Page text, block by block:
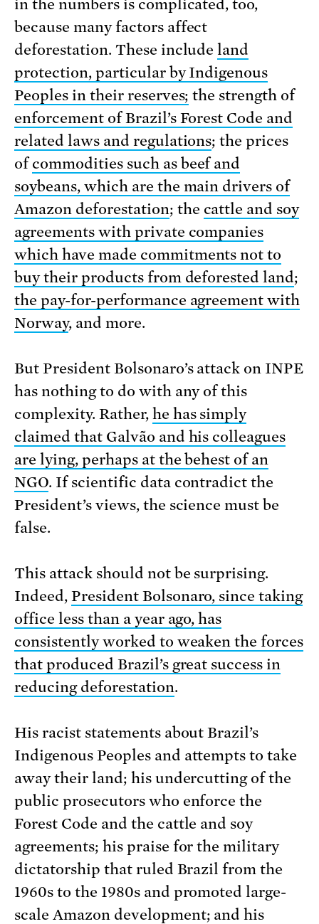
in the numbers is complicated, too,
because many factors affect
deforestation. These includeland
protection, particular by Indigenous
Peoples in their reserves; the strength of
enforcement of Brazil’s Forest Code and
related laws and regulations; the prices
ofcommodities such as beef and
soybeans, which are the main drivers of
Amazon deforestation; the cattle and soy
agreements with private companies
which have made commitments not to
buy their products from deforested land;
the pay-for-performance agreement with
Norway, and more.
But President Bolsonaro’s attack on INPE
has nothing to do with any of this
complexity. Rather, he has simply
claimed that Galvão and his colleagues
are lying, perhaps at the behest of an
NGO. If scientific data contradict the
President’s views, the science must be
false.
This attack should not be surprising.
Indeed, President Bolsonaro, since taking
office less than a year ago, has
consistently worked to weaken the forces
that produced Brazil’s great success in
reducing deforestation.
His racist statements about Brazil’s
Indigenous Peoples and attempts to take
away their land; his undercutting of the
public prosecutors who enforce the
Forest Code and the cattle and soy
agreements; his praise for the military
dictatorship that ruled Brazil from the
1960s to the 1980s and promoted large-
scale Amazon development; and his